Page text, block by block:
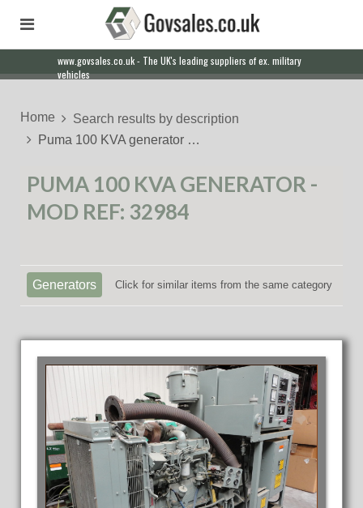
www.govsales.co.uk - The UK's leading suppliers of ex. military
vehicles
Home
Search results by description
Puma 100 KVA generator …
PUMA 100 KVA GENERATOR -
MOD REF: 32984
Generators Click for similar items from the same category